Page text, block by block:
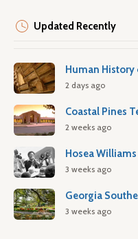
Updated Recently
Human History
2 days ago
Coastal Pines
2 weeks ago
Hosea Williams
3 weeks ago
Georgia
3 weeks ago